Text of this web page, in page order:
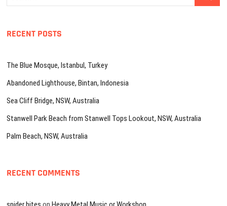
RECENT POSTS
The Blue Mosque, Istanbul, Turkey
Abandoned Lighthouse, Bintan, Indonesia
Sea Cliff Bridge, NSW, Australia
Stanwell Park Beach from Stanwell Tops Lookout, NSW, Australia
Palm Beach, NSW, Australia
RECENT COMMENTS